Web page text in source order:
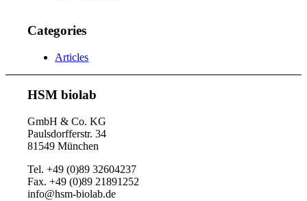
Categories
Articles
HSM biolab
GmbH & Co. KG
Paulsdorfferstr. 34
81549 München
Tel. +49 (0)89 32604237
Fax. +49 (0)89 21891252
info@hsm-biolab.de